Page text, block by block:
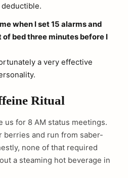
deductible.
when I set 15 alarms and
bed three minutes before I
a very effective
Ritual
us for 8 AM status meetings.
berries and run from saber-
none of that required
a steaming hot beverage in